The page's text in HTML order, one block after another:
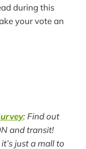
during this
your vote an
: Find out
and transit!
just a mall to